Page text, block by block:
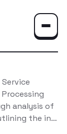
analysis of
the in…